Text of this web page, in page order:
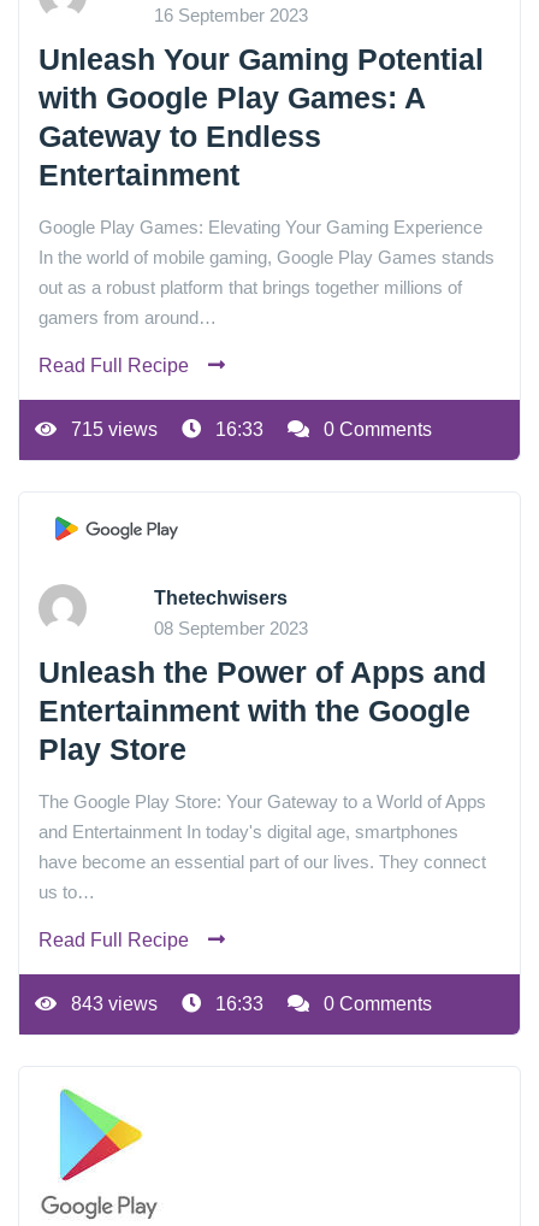
16 September 2023
Unleash Your Gaming Potential
with Google Play Games: A
Gateway to Endless
Entertainment
Google Play Games: Elevating Your Gaming Experience
In the world of mobile gaming, Google Play Games stands
out as a robust platform that brings together millions of
gamers from around…
Read Full Recipe
715 views 16:33 0 Comments
Thetechwisers
08 September 2023
Unleash the Power of Apps and
Entertainment with the Google
Play Store
The Google Play Store: Your Gateway to a World of Apps
and Entertainment In today's digital age, smartphones
have become an essential part of our lives. They connect
us to…
Read Full Recipe
843 views 16:33 0 Comments